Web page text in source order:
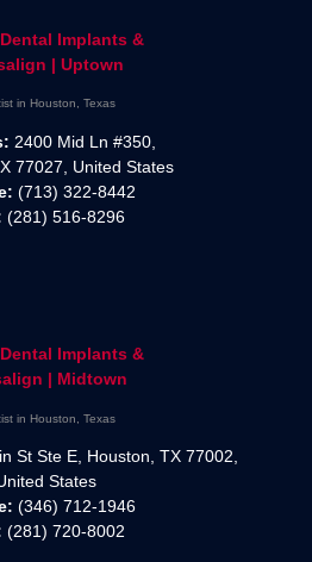
Implants &
| Uptown
in Houston, Texas
2400 Mid Ln #350,
77027, United States
(713) 322-8442
(281) 516-8296
Implants &
| Midtown
in Houston, Texas
St Ste E, Houston, TX 77002,
States
(346) 712-1946
(281) 720-8002